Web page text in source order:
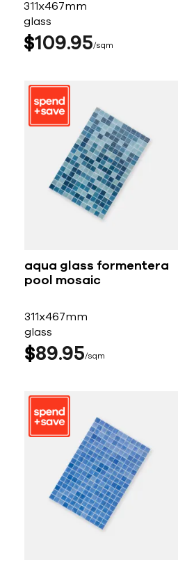
311x467mm
glass
$10995 sqm
aqua glass formentera
pool mosaic
311x467mm
glass
$8995 sqm